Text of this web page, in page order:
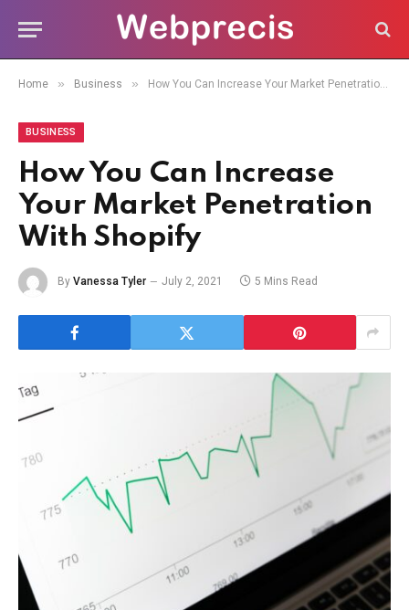
Home » Business » How You Can Increase Your Market Penetration With Shopify
BUSINESS
How You Can Increase
Your Market Penetration
With Shopify
By Vanessa Tyler July 2, 2021 5 Mins Read